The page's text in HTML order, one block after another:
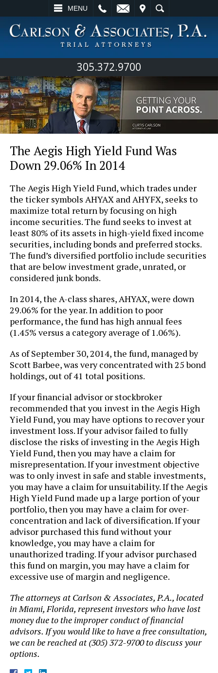
MENU
SEARCH
305.372.9700
The Aegis High Yield Fund Was
Down 29.06% In 2014
The Aegis High Yield Fund, which trades under
the ticker symbols AHYAX and AHYFX, seeks to
maximize total return by focusing on high
income securities. The fund seeks to invest at
least 80% of its assets in high-yield fixed income
securities, including bonds and preferred stocks.
The fund’s diversified portfolio include securities
that are below investment grade, unrated, or
considered junk bonds.
In 2014, the A-class shares, AHYAX, were down
29.06% for the year. In addition to poor
performance, the fund has high annual fees
(1.45% versus a category average of 1.06%).
As of September 30, 2014, the fund, managed by
Scott Barbee, was very concentrated with 25 bond
holdings, out of 41 total positions.
If your financial advisor or stockbroker
recommended that you invest in the Aegis High
Yield Fund, you may have options to recover your
investment loss. If your advisor failed to fully
disclose the risks of investing in the Aegis High
Yield Fund, then you may have a claim for
misrepresentation. If your investment objective
was to only invest in safe and stable investments,
you may have a claim for unsuitability. If the Aegis
High Yield Fund made up a large portion of your
portfolio, then you may have a claim for over-
concentration and lack of diversification. If your
advisor purchased this fund without your
knowledge, you may have a claim for
unauthorized trading. If your advisor purchased
this fund on margin, you may have a claim for
excessive use of margin and negligence.
The attorneys at Carlson & Associates, P.A., located
in Miami, Florida, represent investors who have lost
money due to the improper conduct of financial
advisors. If you would like to have a free consultation,
we can be reached at (305) 372-9700 to discuss your
options.